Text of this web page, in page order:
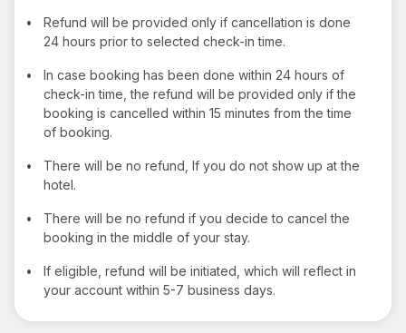
•
Refund will be provided only if cancellation is done
24 hours prior to selected check-in time.
•
In case booking has been done within 24 hours of
check-in time, the refund will be provided only if the
booking is cancelled within 15 minutes from the time
of booking.
•
There will be no refund, If you do not show up at the
hotel.
•
There will be no refund if you decide to cancel the
booking in the middle of your stay.
•
If eligible, refund will be initiated, which will reflect in
your account within 5-7 business days.